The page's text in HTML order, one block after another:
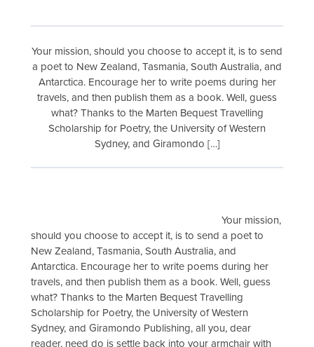
Your mission, should you choose to accept it, is to send
a poet to New Zealand, Tasmania, South Australia, and
Antarctica. Encourage her to write poems during her
travels, and then publish them as a book. Well, guess
what? Thanks to the Marten Bequest Travelling
Scholarship for Poetry, the University of Western
Sydney, and Giramondo […]
Your mission,
should you choose to accept it, is to send a poet to
New Zealand, Tasmania, South Australia, and
Antarctica. Encourage her to write poems during her
travels, and then publish them as a book. Well, guess
what? Thanks to the Marten Bequest Travelling
Scholarship for Poetry, the University of Western
Sydney, and Giramondo Publishing, all you, dear
reader, need do is settle back into your armchair with